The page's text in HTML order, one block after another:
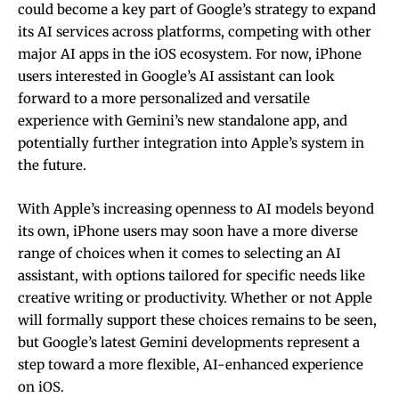
could become a key part of Google’s strategy to expand
its AI services across platforms, competing with other
major AI apps in the iOS ecosystem. For now, iPhone
users interested in Google’s AI assistant can look
forward to a more personalized and versatile
experience with Gemini’s new standalone app, and
potentially further integration into Apple’s system in
the future.
With Apple’s increasing openness to AI models beyond
its own, iPhone users may soon have a more diverse
range of choices when it comes to selecting an AI
assistant, with options tailored for specific needs like
creative writing or productivity. Whether or not Apple
will formally support these choices remains to be seen,
but Google’s latest Gemini developments represent a
step toward a more flexible, AI-enhanced experience
on iOS.